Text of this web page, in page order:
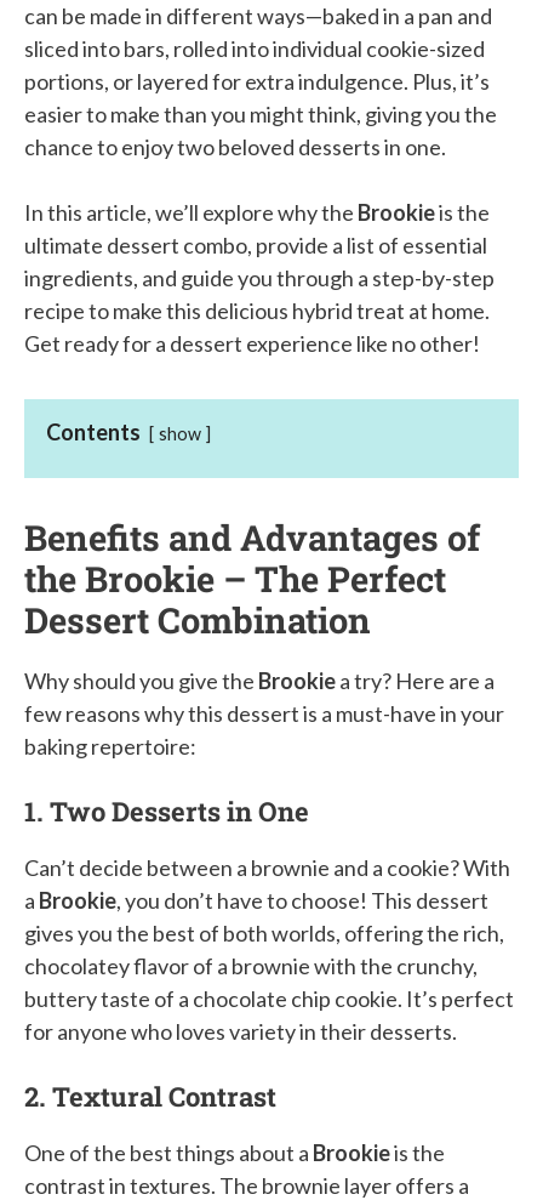
can be made in different ways—baked in a pan and
sliced into bars, rolled into individual cookie-sized
portions, or layered for extra indulgence. Plus, it’s
easier to make than you might think, giving you the
chance to enjoy two beloved desserts in one.
In this article, we’ll explore why the Brookieis the
ultimate dessert combo, provide a list of essential
ingredients, and guide you through a step-by-step
recipe to make this delicious hybrid treat at home.
Get ready for a dessert experience like no other!
Contents show
Benefits and Advantages of
the Brookie – The Perfect
Dessert Combination
Why should you give the Brookiea try? Here are a
few reasons why this dessert is a must-have in your
baking repertoire:
1. Two Desserts in One
Can’t decide between a brownie and a cookie? With
a Brookie, you don’t have to choose! This dessert
gives you the best of both worlds, offering the rich,
chocolatey flavor of a brownie with the crunchy,
buttery taste of a chocolate chip cookie. It’s perfect
for anyone who loves variety in their desserts.
2. Textural Contrast
One of the best things about a Brookieis the
contrast in textures. The brownie layer offers a